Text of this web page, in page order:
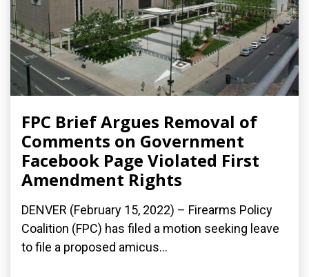
FPC Brief Argues Removal of
Comments on Government
Facebook Page Violated First
Amendment Rights
DENVER (February 15, 2022) – Firearms Policy
Coalition (FPC) has filed a motion seeking leave
to file a proposed amicus...